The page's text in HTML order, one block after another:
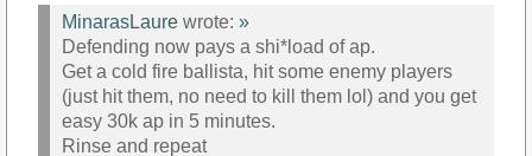
MinarasLaure wrote: »
Defending now pays a shi*load of ap.
Get a cold fire ballista, hit some enemy players
(just hit them, no need to kill them lol) and you get
easy 30k ap in 5 minutes.
Rinse and repeat